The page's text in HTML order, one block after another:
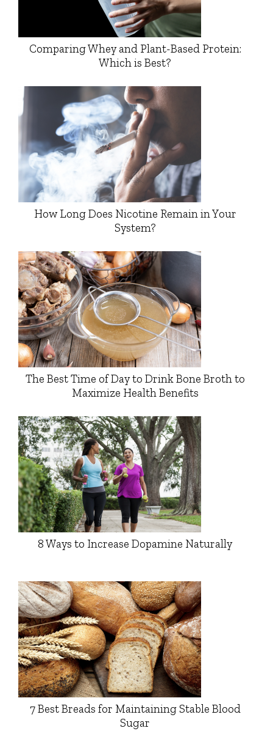
Comparing Whey and Plant-Based Protein:
Which is Best?
How Long Does Nicotine Remain in Your
System?
The Best Time of Day to Drink Bone Broth to
Maximize Health Benefits
8 Ways to Increase Dopamine Naturally
7 Best Breads for Maintaining Stable Blood
Sugar